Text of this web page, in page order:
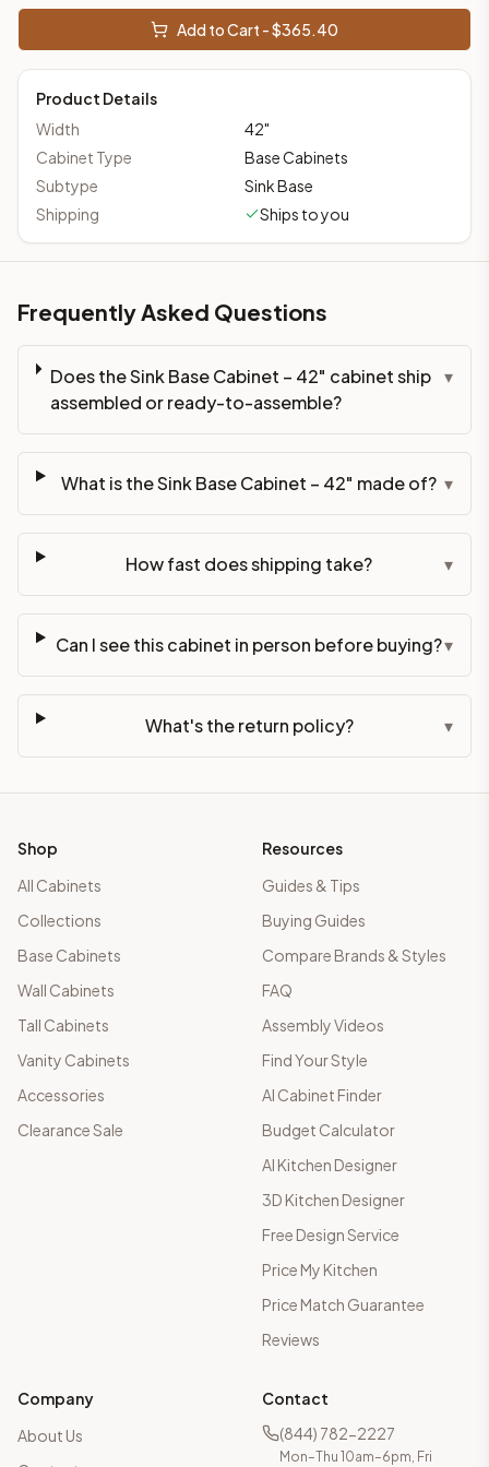
Add to Cart - $365.40
Product Details
Width
42"
Cabinet Type
Base Cabinets
Subtype
Sink Base
Shipping
Ships to you
Frequently Asked Questions
Does the Sink Base Cabinet – 42" cabinet ship
assembled or ready-to-assemble?
▾
What is the Sink Base Cabinet – 42" made of? ▾
How fast does shipping take? ▾
Can I see this cabinet in person before buying?▾
What's the return policy? ▾
Shop
All Cabinets
Collections
Base Cabinets
Wall Cabinets
Tall Cabinets
Vanity Cabinets
Accessories
Clearance Sale
Resources
Guides & Tips
Buying Guides
Compare Brands & Styles
FAQ
Assembly Videos
Find Your Style
AI Cabinet Finder
Budget Calculator
AI Kitchen Designer
3D Kitchen Designer
Free Design Service
Price My Kitchen
Price Match Guarantee
Reviews
Company
About Us
Contact
(844) 782-2227
Mon–Thu 10am–6pm, Fri